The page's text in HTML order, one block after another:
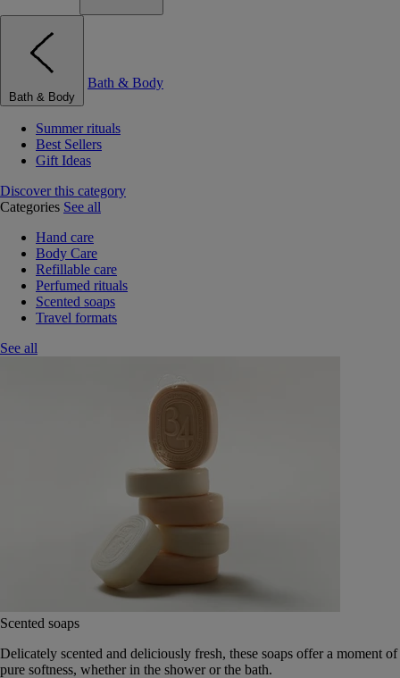
Bath & Body
Bath & Body
Summer rituals
Best Sellers
Gift Ideas
Discover this category
Categories See all
Hand care
Body Care
Refillable care
Perfumed rituals
Scented soaps
Travel formats
See all
Scented soaps
Delicately scented and deliciously fresh, these soaps offer a moment of
pure softness, whether in the shower or the bath.